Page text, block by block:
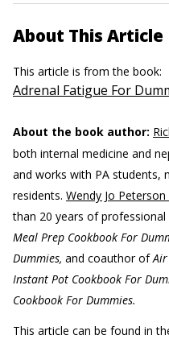
About This Article
This article is from the book:
Adrenal Fatigue For
About the book author:
both internal medicine and
and works with PA students,
residents. Wendy Jo Peterson
than 20 years of
Meal Prep Cookbook For
Dummies, and coauthor of
Instant Pot Cookbook For
Cookbook For Dummies.
This article can be found in